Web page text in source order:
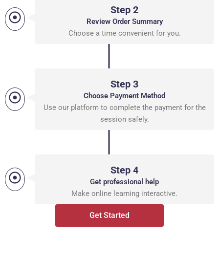
Step 2
Review Order Summary
Choose a time convenient for you.
Step 3
Choose Payment Method
Use our platform to complete the payment for the
session safely.
Step 4
Get professional help
Make online learning interactive.
Get Started